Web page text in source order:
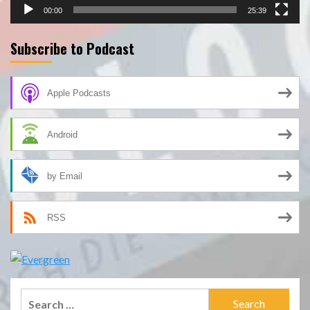
00:00 25:39
Subscribe to Podcast
Apple Podcasts
Android
by Email
RSS